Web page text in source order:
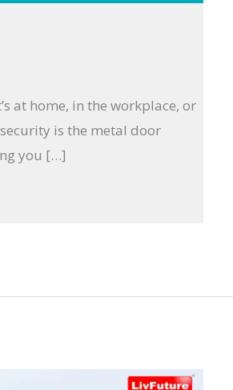
at home, in the workplace, or
is the metal door
you […]